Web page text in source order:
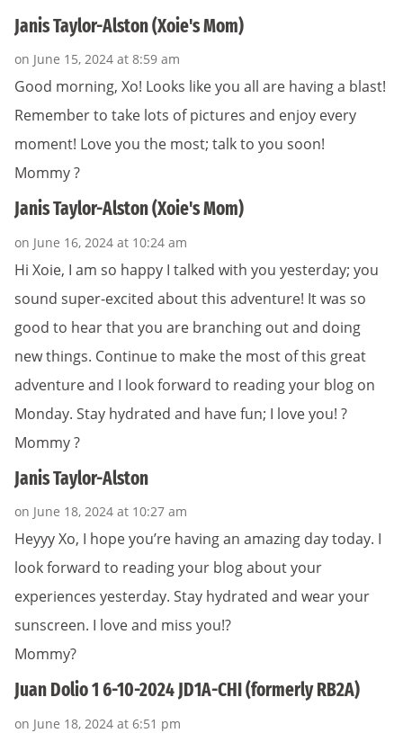
Janis Taylor-Alston (Xoie's Mom)
on June 15, 2024 at 8:59 am
Good morning, Xo! Looks like you all are having a blast!
Remember to take lots of pictures and enjoy every
moment! Love you the most; talk to you soon!
Mommy ?
Janis Taylor-Alston (Xoie's Mom)
on June 16, 2024 at 10:24 am
Hi Xoie, I am so happy I talked with you yesterday; you
sound super-excited about this adventure! It was so
good to hear that you are branching out and doing
new things. Continue to make the most of this great
adventure and I look forward to reading your blog on
Monday. Stay hydrated and have fun; I love you! ?
Mommy ?
Janis Taylor-Alston
on June 18, 2024 at 10:27 am
Heyyy Xo, I hope you’re having an amazing day today. I
look forward to reading your blog about your
experiences yesterday. Stay hydrated and wear your
sunscreen. I love and miss you!?
Mommy?
Juan Dolio 1 6-10-2024 JD1A-CHI (formerly RB2A)
on June 18, 2024 at 6:51 pm